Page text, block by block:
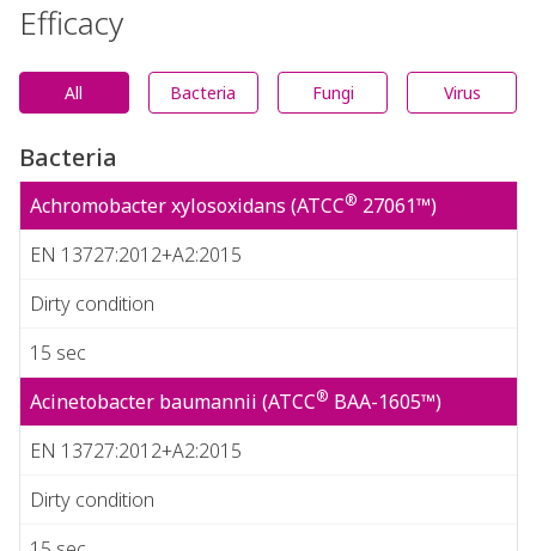
Efficacy
All Bacteria Fungi Virus
Bacteria
Achromobacter xylosoxidans (ATCC® 27061™)
EN 13727:2012+A2:2015
Dirty condition
15 sec
Acinetobacter baumannii (ATCC® BAA-1605™)
EN 13727:2012+A2:2015
Dirty condition